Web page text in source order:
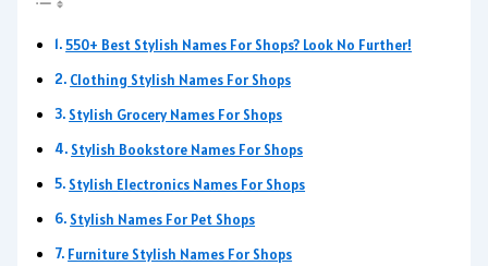
550+ Best Stylish Names For Shops? Look No Further!
Clothing Stylish Names For Shops
Stylish Grocery Names For Shops
Stylish Bookstore Names For Shops
Stylish Electronics Names For Shops
Stylish Names For Pet Shops
Furniture Stylish Names For Shops